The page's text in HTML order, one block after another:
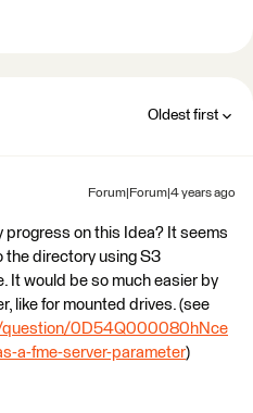
Oldest first
Forum|Forum|4 years ago
progress on this Idea? It seems
the directory using S3
It would be so much easier by
like for mounted drives. (see
question/0D54Q000080hNce
a-fme-server-parameter)